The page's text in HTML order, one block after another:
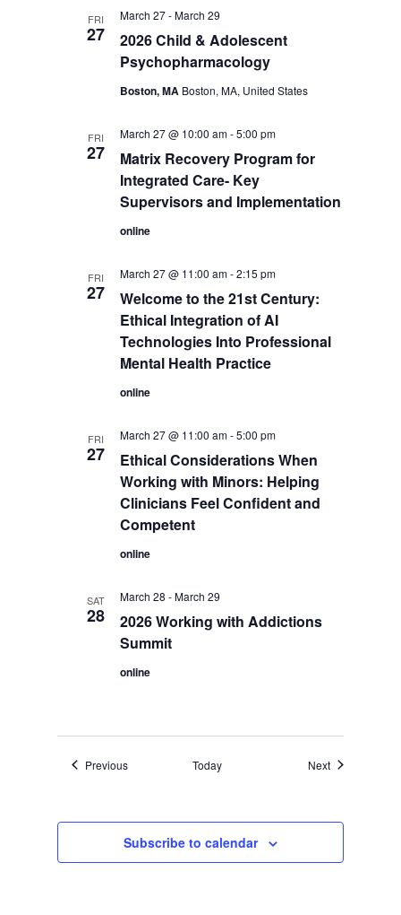
FRI
27
2026 Child & Adolescent
Psychopharmacology
March 27-March 29
Boston, MA Boston, MA, United States
FRI
27
Matrix Recovery Program for
Integrated Care- Key
Supervisors and Implementation
March 27 @ 10:00 am-5:00 pm
online
FRI
27
Welcome to the 21st Century:
Ethical Integration of AI
Technologies Into Professional
Mental Health Practice
March 27 @ 11:00 am-2:15 pm
online
FRI
27
Ethical Considerations When
Working with Minors: Helping
Clinicians Feel Confident and
Competent
March 27 @ 11:00 am-5:00 pm
online
SAT
28
2026 Working with Addictions
Summit
March 28 -March 29
online
PreviousEvents Today NextEvents
Subscribe to calendar